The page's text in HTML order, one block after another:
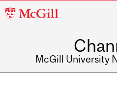
McGill
McGill University